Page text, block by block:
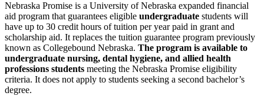
Nebraska Promise is a University of Nebraska expanded financial
aid program that guarantees eligible undergraduate students will
have up to 30 credit hours of tuition per year paid in grant and
scholarship aid. It replaces the tuition guarantee program previously
known as Collegebound Nebraska. The program is available to
undergraduate nursing, dental hygiene, and allied health
professions students meeting the Nebraska Promise eligibility
criteria. It does not apply to students seeking a second bachelor’s
degree.